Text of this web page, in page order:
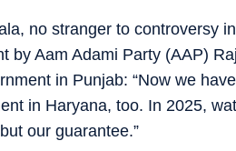
no stranger to controversy
by Aam Adami Party (AAP)
in Punjab: “Now we
in Haryana, too. In 2025,
our guarantee.”